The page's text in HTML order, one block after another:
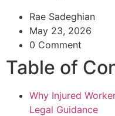
Rae Sadeghian
May 23, 2026
0 Comment
Table of
Why Injured
Legal Guidance